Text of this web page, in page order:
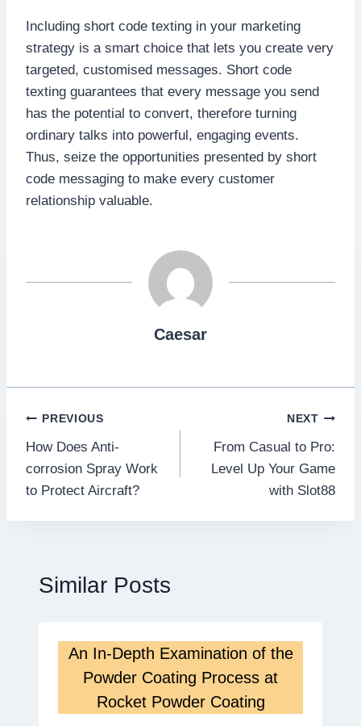
Including short code texting in your marketing
strategy is a smart choice that lets you create very
targeted, customised messages. Short code
texting guarantees that every message you send
has the potential to convert, therefore turning
ordinary talks into powerful, engaging events.
Thus, seize the opportunities presented by short
code messaging to make every customer
relationship valuable.
Caesar
Post
navigation
PREVIOUS
How Does Anti-
corrosion Spray Work
to Protect Aircraft?
NEXT
From Casual to Pro:
Level Up Your Game
with Slot88
Similar Posts
An In-Depth Examination of the
Powder Coating Process at
Rocket Powder Coating